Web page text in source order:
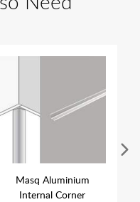
Masq Aluminium
Internal Corner